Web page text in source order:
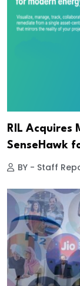
RIL Acquires
SenseHawk
BY - Staff